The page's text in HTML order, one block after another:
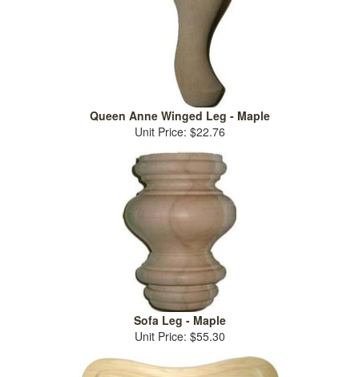
Queen Anne Winged Leg - Maple
Unit Price: $22.76
Sofa Leg - Maple
Unit Price: $55.30